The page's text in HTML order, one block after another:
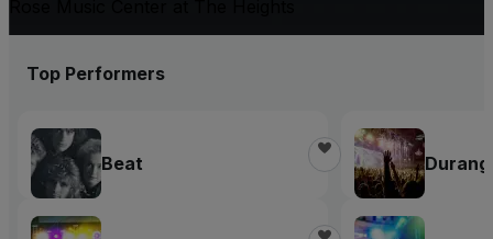
Top Performers
Beat